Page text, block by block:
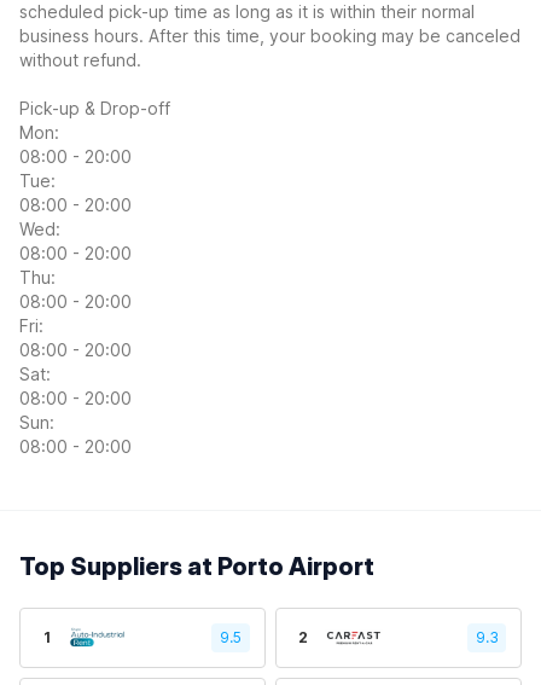
scheduled pick-up time as long as it is within their normal
business hours. After this time, your booking may be canceled
without refund.
Pick-up & Drop-off
Mon:
08:00 - 20:00
Tue:
08:00 - 20:00
Wed:
08:00 - 20:00
Thu:
08:00 - 20:00
Fri:
08:00 - 20:00
Sat:
08:00 - 20:00
Sun:
08:00 - 20:00
Top Suppliers at Porto Airport
1 9.5 2 9.3